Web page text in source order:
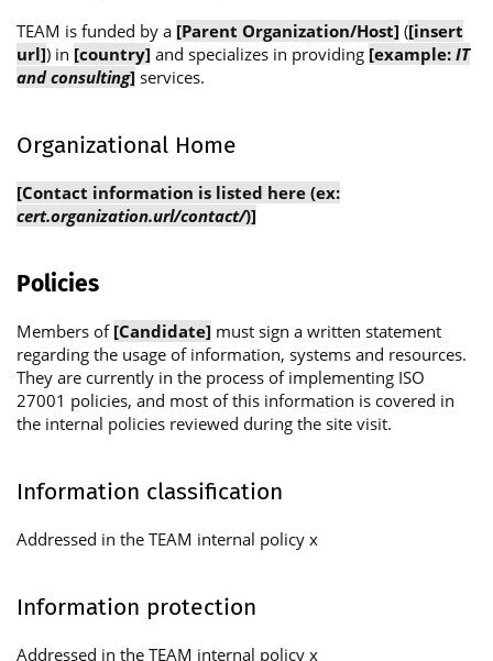
TEAM is funded by a [Parent Organization/Host] ([insert
url]) in [country] and specializes in providing [example: IT
and consulting] services.
Organizational Home
[Contact information is listed here (ex:
cert.organization.url/contact/)]
Policies
Members of [Candidate] must sign a written statement
regarding the usage of information, systems and resources.
They are currently in the process of implementing ISO
27001 policies, and most of this information is covered in
the internal policies reviewed during the site visit.
Information classification
Addressed in the TEAM internal policy x
Information protection
Addressed in the TEAM internal policy x